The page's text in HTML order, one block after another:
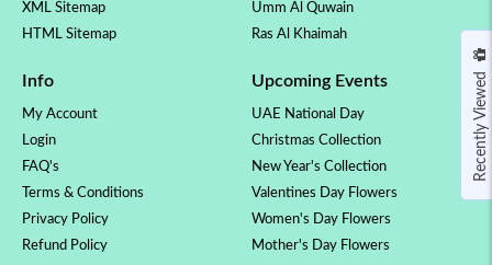
XML Sitemap
HTML Sitemap
Umm Al Quwain
Ras Al Khaimah
Info
My Account
Login
FAQ's
Terms & Conditions
Privacy Policy
Refund Policy
Upcoming Events
UAE National Day
Christmas Collection
New Year's Collection
Valentines Day Flowers
Women's Day Flowers
Mother's Day Flowers
Recently Viewed